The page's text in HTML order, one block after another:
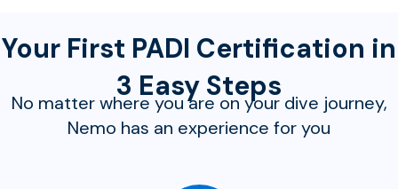
Your First PADI Certification in
3 Easy Steps
No matter where you are on your dive journey,
Nemo has an experience for you